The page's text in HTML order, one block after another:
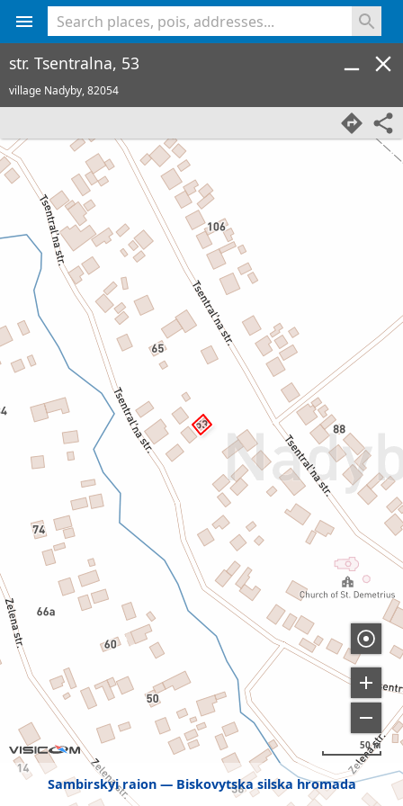
Sambirskyi raion Biskovytska silska hromada
50 м
str. Tsentralna, 53
village Nadyby,82054
<% console.log(hcard) %>